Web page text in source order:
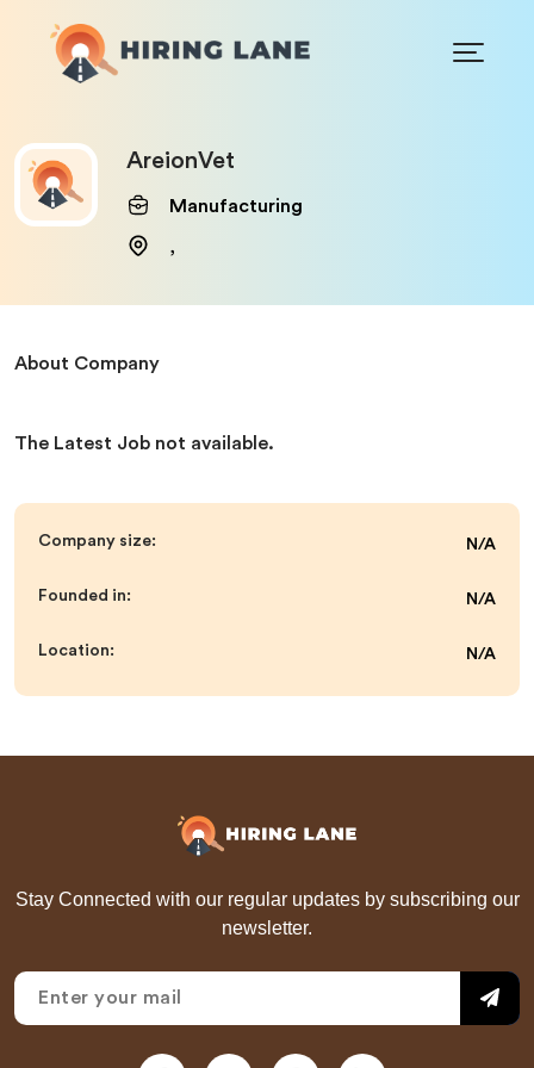
AreionVet
Manufacturing
,
About Company
The Latest Job not available.
Company size: N/A
Founded in: N/A
Location: N/A
Stay Connected with our regular updates by subscribing our
newsletter.